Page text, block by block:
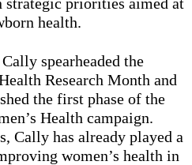
health.
spearheaded the
Research Month and
the first phase of the
Health campaign.
Cally has already played a
women’s health in